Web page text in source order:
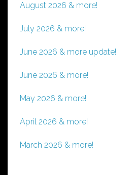
August 2026 & more!
July 2026 & more!
June 2026 & more update!
June 2026 & more!
May 2026 & more!
April 2026 & more!
March 2026 & more!